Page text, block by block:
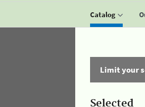
Catalog
Limit your
Selected